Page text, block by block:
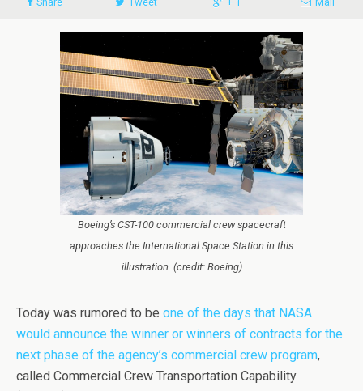
Boeing’s CST-100 commercial crew spacecraft
approaches the International Space Station in this
illustration. (credit: Boeing)
Today was rumored to be one of the days that NASA
would announce the winner or winners of contracts for the
next phase of the agency’s commercial crew program,
called Commercial Crew Transportation Capability